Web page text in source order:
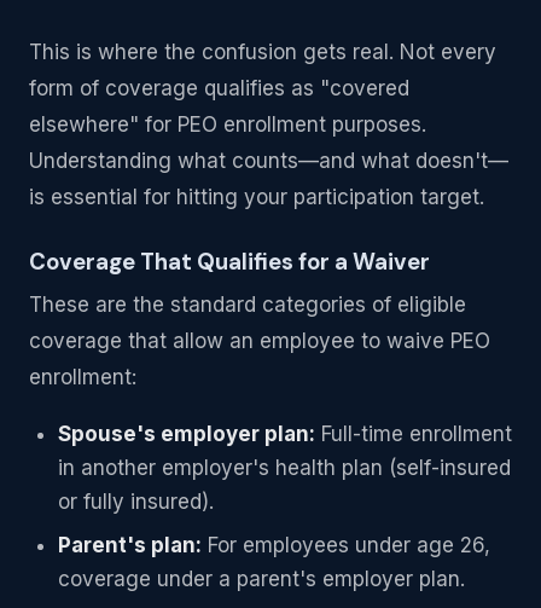
This is where the confusion gets real. Not every
form of coverage qualifies as "covered
elsewhere" for PEO enrollment purposes.
Understanding what counts—and what doesn't—
is essential for hitting your participation target.
Coverage That Qualifies for a Waiver
These are the standard categories of eligible
coverage that allow an employee to waive PEO
enrollment:
Spouse's employer plan: Full-time enrollment
in another employer's health plan (self-insured
or fully insured).
Parent's plan: For employees under age 26,
coverage under a parent's employer plan.